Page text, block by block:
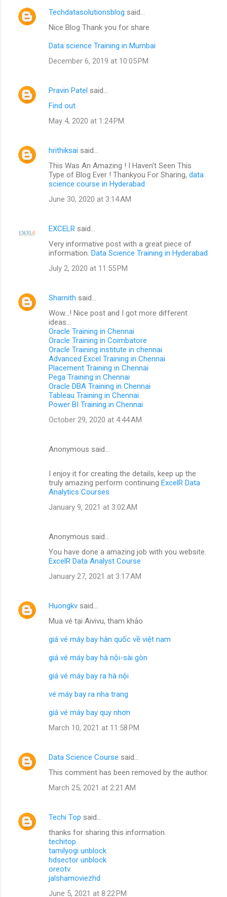
Techdatasolutionsblog said…
Nice Blog Thank you for share
Data science Training in Mumbai
December 6, 2019 at 10:05 PM
Pravin Patel said…
Find out
May 4, 2020 at 1:24 PM
hrithiksai said…
This Was An Amazing ! I Haven't Seen This
Type of Blog Ever ! Thankyou For Sharing, data
science course in Hyderabad
June 30, 2020 at 3:14 AM
EXCELR said…
Very informative post with a great piece of
information. Data Science Training in Hyderabad
July 2, 2020 at 11:55 PM
Sharnith said…
Wow...! Nice post and I got more different
ideas...
Oracle Training in Chennai
Oracle Training in Coimbatore
Oracle Training institute in chennai
Advanced Excel Training in Chennai
Placement Training in Chennai
Pega Training in Chennai
Oracle DBA Training in Chennai
Tableau Training in Chennai
Power BI Training in Chennai
October 29, 2020 at 4:44 AM
Anonymous said…
I enjoy it for creating the details, keep up the
truly amazing perform continuing ExcelR Data
Analytics Courses
January 9, 2021 at 3:02 AM
Anonymous said…
You have done a amazing job with you website.
ExcelR Data Analyst Course
January 27, 2021 at 3:17 AM
Huongkv said…
Mua vé tại Aivivu, tham khảo
giá vé máy bay hàn quốc về việt nam
giá vé máy bay hà nội-sài gòn
giá vé máy bay ra hà nội
vé máy bay ra nha trang
giá vé máy bay quy nhơn
March 10, 2021 at 11:58 PM
Data Science Course said…
This comment has been removed by the author.
March 25, 2021 at 2:21 AM
Techi Top said…
thanks for sharing this information.
techitop
tamilyogi unblock
hdsector unblock
oreotv
jalshamoviezhd
June 5, 2021 at 8:22 PM